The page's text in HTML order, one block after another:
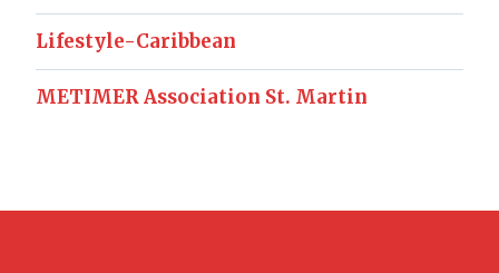
Lifestyle-Caribbean
METIMER Association St. Martin